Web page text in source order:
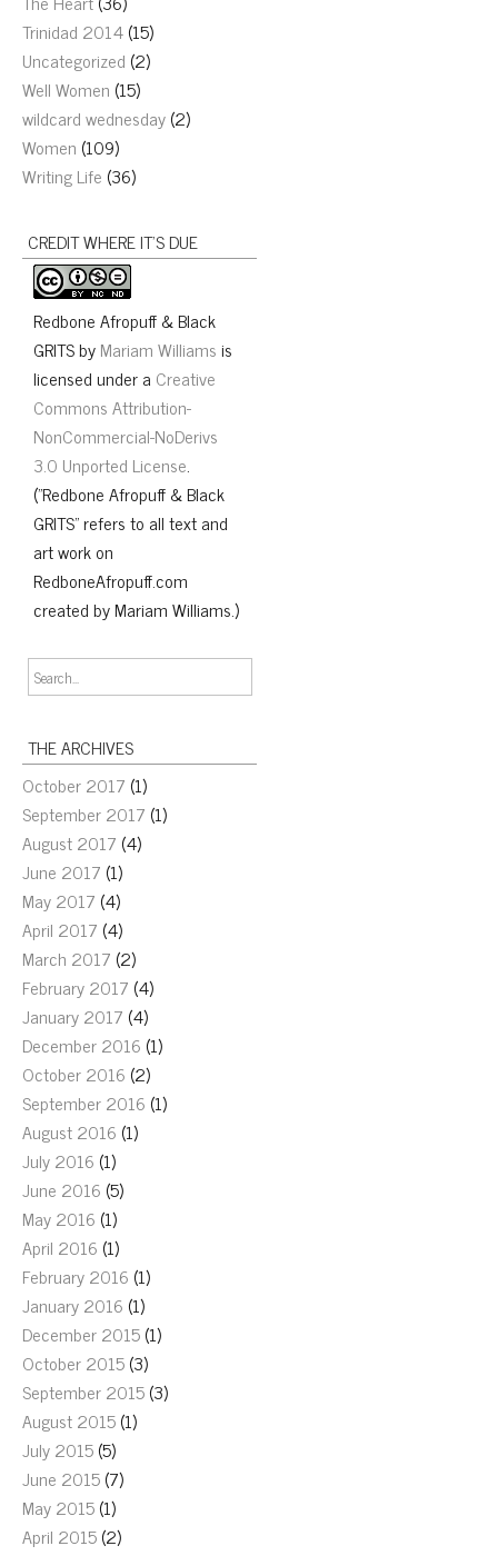
Trinidad 2014(15)
Uncategorized (2)
Well Women (15)
wildcard wednesday(2)
Women (109)
Writing Life (36)
CREDIT WHERE IT’S DUE
Redbone Afropuff & Black
GRITSbyMariam Williamsis
licensed under a Creative
Commons Attribution-
NonCommercial-NoDerivs
3.0 Unported License.
("Redbone Afropuff & Black
GRITS" refers to all text and
art work on
RedboneAfropuff.com
created by Mariam Williams.)
THE ARCHIVES
October 2017 (1)
September 2017 (1)
August 2017 (4)
June 2017 (1)
May 2017 (4)
April 2017 (4)
March 2017 (2)
February 2017 (4)
January 2017 (4)
December 2016 (1)
October 2016 (2)
September 2016 (1)
August 2016 (1)
July 2016 (1)
June 2016 (5)
May 2016 (1)
April 2016 (1)
February 2016 (1)
January 2016 (1)
December 2015(1)
October 2015(3)
September 2015(3)
August 2015(1)
July 2015(5)
June 2015(7)
May 2015(1)
April 2015(2)